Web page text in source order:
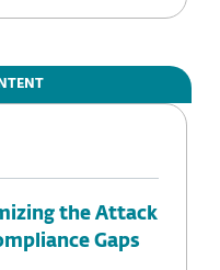
the Attack
Gaps